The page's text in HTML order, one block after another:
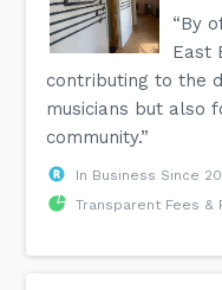
“By
East
contributing to the
musicians but also
community.”
In Business Since
Transparent Fees &